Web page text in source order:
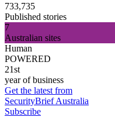
733,735
Published stories
7
Australian sites
Human
POWERED
21st
year of business
Get the latest from
SecurityBrief Australia
Subscribe